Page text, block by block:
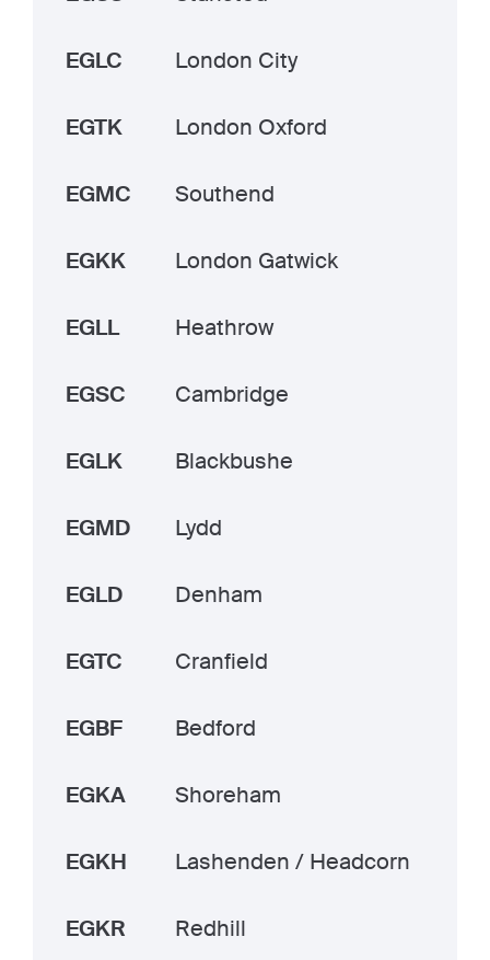
EGLC London City
EGTK London Oxford
EGMC Southend
EGKK London Gatwick
EGLL Heathrow
EGSC Cambridge
EGLK Blackbushe
EGMD Lydd
EGLD Denham
EGTC Cranfield
EGBF Bedford
EGKA Shoreham
EGKH Lashenden / Headcorn
EGKR Redhill